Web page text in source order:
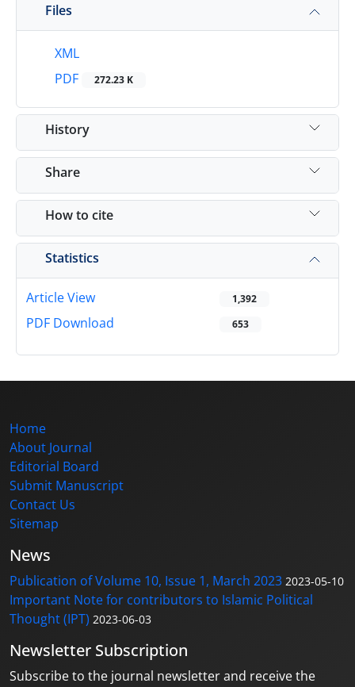
Files
XML
PDF
272.23 K
History
Share
How to cite
Statistics
Article View 1,392
PDF Download 653
Home
About Journal
Editorial Board
Submit Manuscript
Contact Us
Sitemap
News
Publication of Volume 10, Issue 1, March 2023 2023-05-10
Important Note for contributors to Islamic Political
Thought (IPT) 2023-06-03
Newsletter Subscription
Subscribe to the journal newsletter and receive the